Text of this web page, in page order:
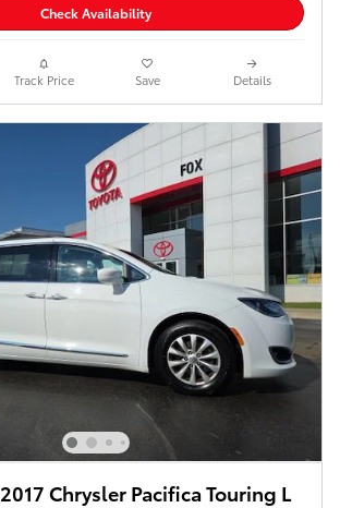
Check Availability
Track Price Save Details
Chrysler Pacifica Touring L